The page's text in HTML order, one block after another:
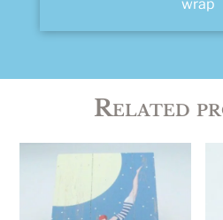
wrap
Related